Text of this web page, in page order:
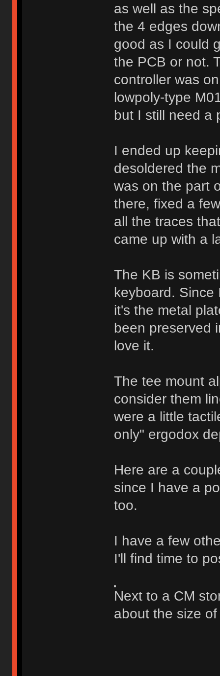
as well as the
the 4 edges
good as I could
the PCB or not.
controller was
lowpoly-type
but I still need a
I ended up
desoldered the
was on the part
there, fixed a
all the traces
came up with a
The KB is
keyboard. Since
it's the metal
been preserved
love it.
The tee mount
consider them
were a little
only" ergodox
Here are a
since I have a
too.
I have a few
I'll find time to
Next to a CM
about the size